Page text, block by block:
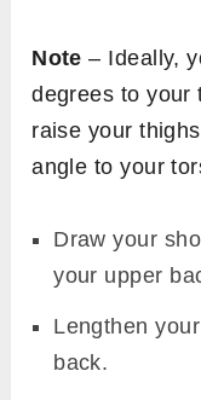
Note – Ideally,
degrees to your
raise your
angle to your
Draw your
your upper
Lengthen
back.